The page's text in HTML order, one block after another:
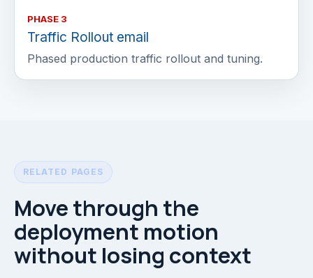
PHASE 3
Traffic Rollout email
Phased production traffic rollout and tuning.
RELATED PAGES
Move through the
deployment motion
without losing context